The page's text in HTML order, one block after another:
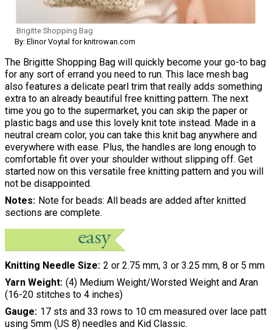
Brigitte Shopping Bag
By: Elinor Voytal for knitrowan.com
The Brigitte Shopping Bag will quickly become your go-to bag
for any sort of errand you need to run. This lace mesh bag
also features a delicate pearl trim that really adds something
extra to an already beautiful free knitting pattern. The next
time you go to the supermarket, you can skip the paper or
plastic bags and use this lovely knit tote instead. Made in a
neutral cream color, you can take this knit bag anywhere and
everywhere with ease. Plus, the handles are long enough to
comfortable fit over your shoulder without slipping off. Get
started now on this versatile free knitting pattern and you will
not be disappointed.
Notes Note for beads: All beads are added after knitted
sections are complete.
Knitting Needle Size 2 or 2.75 mm, 3 or 3.25 mm, 8 or 5 mm
Yarn Weight (4) Medium Weight/Worsted Weight and Aran
(16-20 stitches to 4 inches)
Gauge 17 sts and 33 rows to 10 cm measured over lace patt
using 5mm (US 8) needles and Kid Classic.